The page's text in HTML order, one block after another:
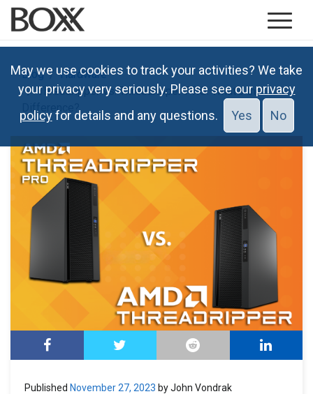
Blog
Hardware
Threadripper vs. Threadripper PRO: What’s the
Difference?
Published November 27, 2023 by John Vondrak
May we use cookies to track your activities? We take
your privacy very seriously. Please see our privacy
policyfor details and any questions. Yes No